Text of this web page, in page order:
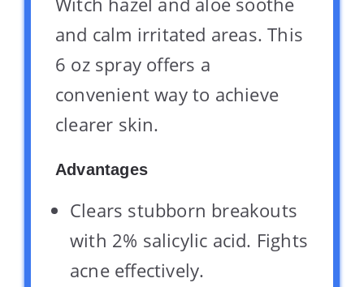
and calm irritated areas. This
6 oz spray offers a
convenient way to achieve
clearer skin.
Advantages
Clears stubborn breakouts
with 2% salicylic acid. Fights
acne effectively.